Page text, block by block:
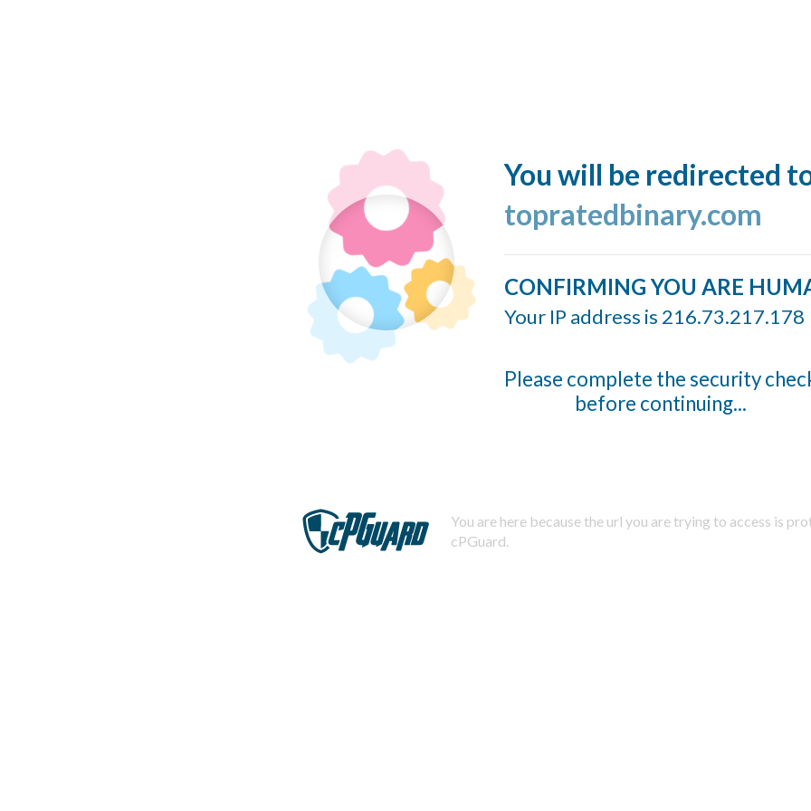
You will be redirected
topratedbinary.com
CONFIRMING YOU ARE
Your IP address is 216.73.217.178
Please complete the security
before continuing...
You are here because the url you are trying to access is
cPGuard.